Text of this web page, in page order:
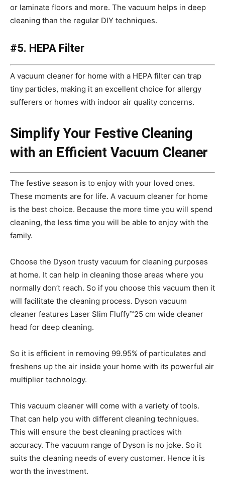
or laminate floors and more. The vacuum helps in deep
cleaning than the regular DIY techniques.
#5. HEPA Filter
A vacuum cleaner for home with a HEPA filter can trap
tiny particles, making it an excellent choice for allergy
sufferers or homes with indoor air quality concerns.
Simplify Your Festive Cleaning
with an Efficient Vacuum Cleaner
The festive season is to enjoy with your loved ones.
These moments are for life. A vacuum cleaner for home
is the best choice. Because the more time you will spend
cleaning, the less time you will be able to enjoy with the
family.
Choose the Dyson trusty vacuum for cleaning purposes
at home. It can help in cleaning those areas where you
normally don’t reach. So if you choose this vacuum then it
will facilitate the cleaning process. Dyson vacuum
cleaner features Laser Slim Fluffy™25 cm wide cleaner
head for deep cleaning.
So it is efficient in removing 99.95% of particulates and
freshens up the air inside your home with its powerful air
multiplier technology.
This vacuum cleaner will come with a variety of tools.
That can help you with different cleaning techniques.
This will ensure the best cleaning practices with
accuracy. The vacuum range of Dyson is no joke. So it
suits the cleaning needs of every customer. Hence it is
worth the investment.